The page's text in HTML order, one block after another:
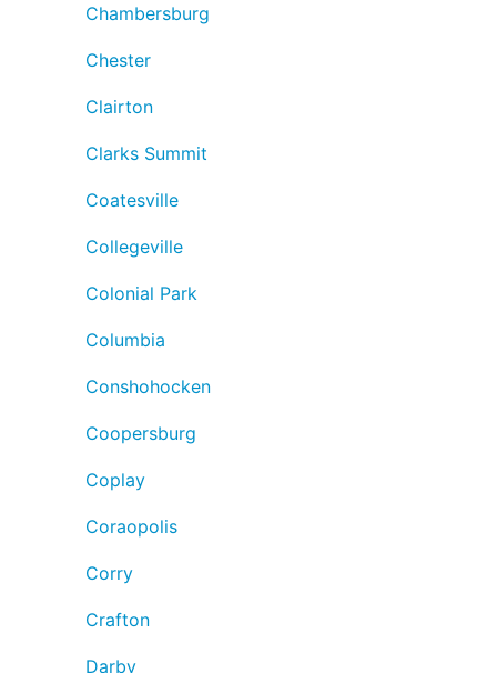
Chambersburg
Chester
Clairton
Clarks Summit
Coatesville
Collegeville
Colonial Park
Columbia
Conshohocken
Coopersburg
Coplay
Coraopolis
Corry
Crafton
Darby